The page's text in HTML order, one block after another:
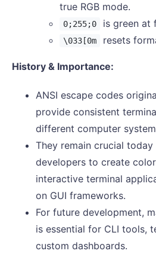
true RGB mode.
0;255;0 is green at
\033[0m resets
History & Importance:
ANSI escape codes
provide consistent
different computer
They remain crucial
developers to create
interactive terminal
on GUI frameworks.
For future development,
is essential for CLI tools,
custom dashboards.